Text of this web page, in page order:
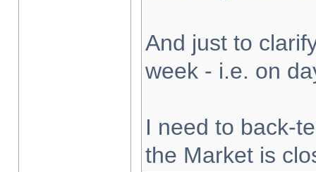
And just to
week - i.e. on
I need to back-
the Market is